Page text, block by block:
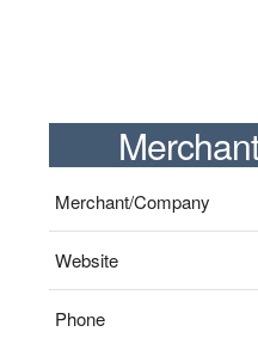
Merchant/Company
Website
Phone